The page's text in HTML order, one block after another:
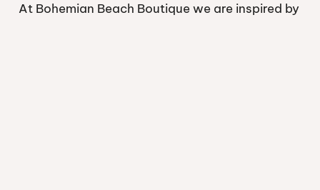
At Bohemian Beach Boutique we are inspired by